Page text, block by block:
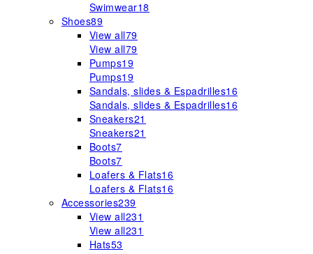
Swimwear18
Shoes89
View all79
View all79
Pumps19
Pumps19
Sandals, slides & Espadrilles16
Sandals, slides & Espadrilles16
Sneakers21
Sneakers21
Boots7
Boots7
Loafers & Flats16
Loafers & Flats16
Accessories239
View all231
View all231
Hats53